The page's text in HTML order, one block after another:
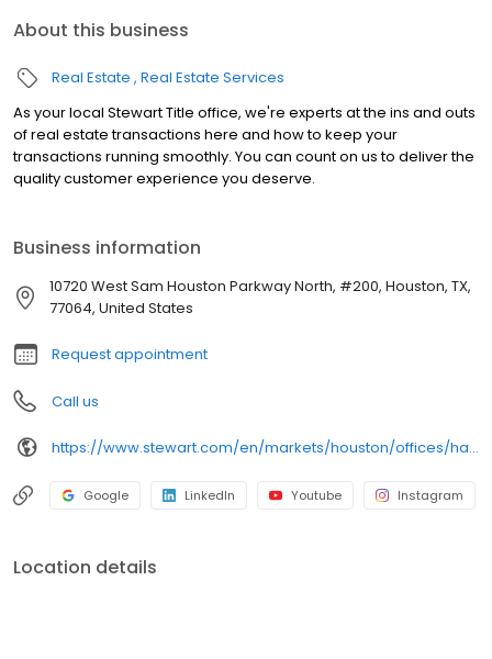
About this business
Real Estate Real Estate Services
As your local Stewart Title office, we're experts at the ins and outs
of real estate transactions here and how to keep your
transactions running smoothly. You can count on us to deliver the
quality customer experience you deserve.
Business information
10720 West Sam Houston Parkway North, #200, Houston, TX,
77064, United States
Request appointment
Call us
https://www.stewart.com/en/markets/houston/offices/harris-county/legacy-at-fallbrook.html
Google LinkedIn Youtube Instagram
Location details